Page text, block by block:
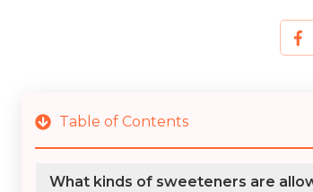
Table of Contents
What kinds of sweeteners are